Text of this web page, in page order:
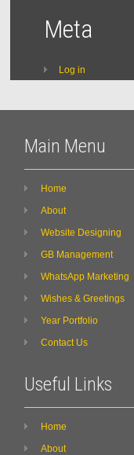
Meta
Log in
Main Menu
Home
About
Website Designing
GB Management
WhatsApp Marketing
Wishes & Greetings
Year Portfolio
Contact Us
Useful Links
Home
About